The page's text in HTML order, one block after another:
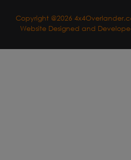
Copyright @2026
Website Designed and